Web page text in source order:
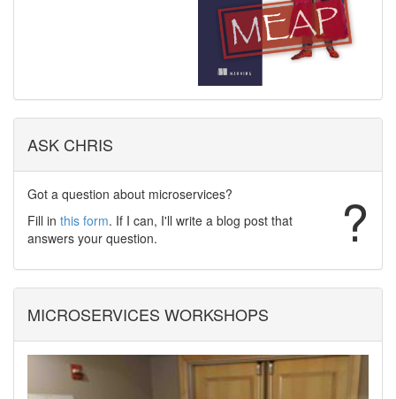
ASK CHRIS
?
Got a question about microservices?
Fill in this form. If I can, I'll write a blog post that
answers your question.
MICROSERVICES WORKSHOPS